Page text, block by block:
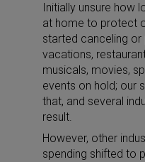
Initially unsure how
at home to protect
started canceling or
vacations,
musicals, movies,
events on hold; our
that, and several
result.
However, other
spending shifted to